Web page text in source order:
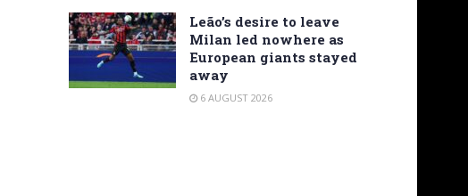
Leão’s desire to leave
Milan led nowhere as
European giants stayed
away
6 AUGUST 2026